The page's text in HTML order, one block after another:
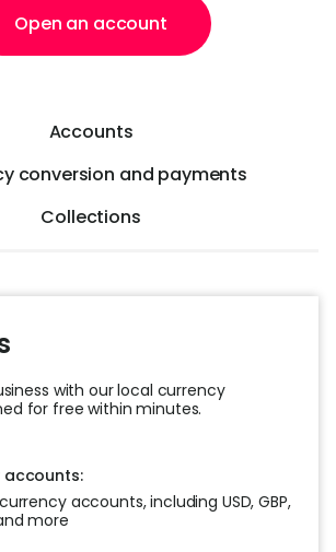
Open an account
Accounts
conversion and payments
Collections
with our local currency
for free within minutes.
accounts, including USD, GBP,
more